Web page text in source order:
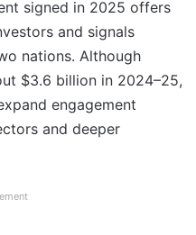
signed in 2025 offers
and signals
nations. Although
$3.6 billion in 2024–25,
engagement
and deeper